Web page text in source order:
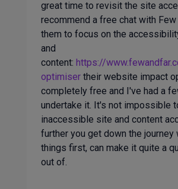
great time to revisit the site
recommend a free chat with Few
them to focus on the
and
content: https://
optimiser their website impact
completely free and I've had a
undertake it. It's not impossible
inaccessible site and content
further you get down the journey
things first, can make it quite a
out of.